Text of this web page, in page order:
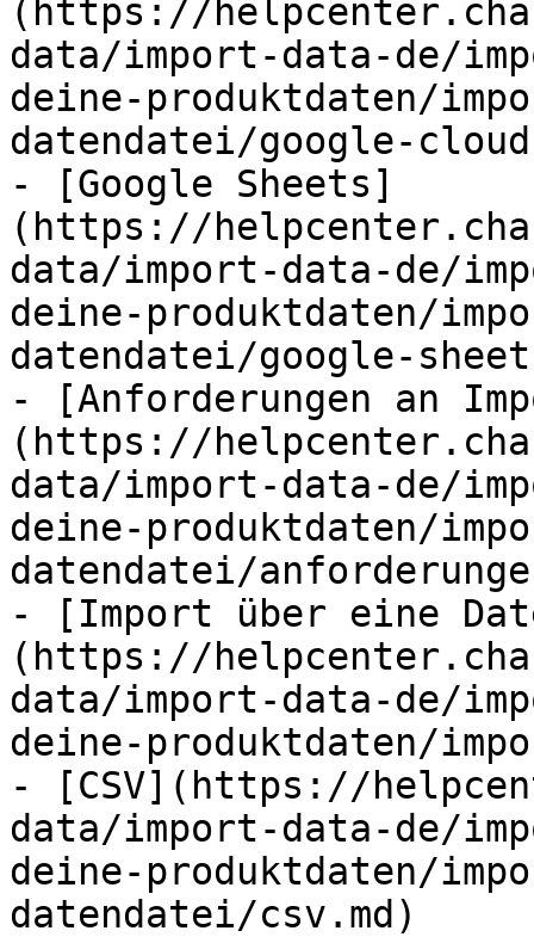
(https://
data/import-data-de/
deine-produktdaten/
datendatei/google-
- [Google Sheets]
(https://
data/import-data-de/
deine-produktdaten/
datendatei/google-
- [Anforderungen an
(https://
data/import-data-de/
deine-produktdaten/
datendatei/
- [Import über eine
(https://
data/import-data-de/
deine-produktdaten/
- [CSV](https://
data/import-data-de/
deine-produktdaten/
datendatei/csv.md)